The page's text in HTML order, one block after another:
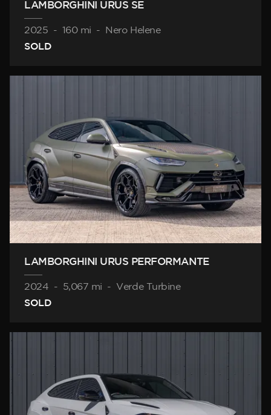
LAMBORGHINI URUS SE
2025 - 160 mi -
Nero Helene
SOLD
LAMBORGHINI URUS PERFORMANTE
2024 - 5,067 mi -
Verde Turbine
SOLD